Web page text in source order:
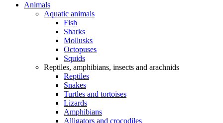
Animals
Aquatic animals
Fish
Sharks
Mollusks
Octopuses
Squids
Reptiles, amphibians, insects and arachnids
Reptiles
Snakes
Turtles and tortoises
Lizards
Amphibians
Alligators and crocodiles